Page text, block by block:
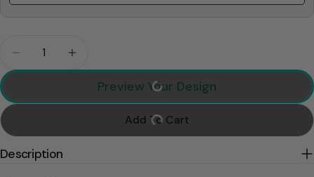
Decrease Quantity For Top Dad Personalized
Increase Quantity For Top Dad
Preview Your Design
Add To Cart
Description